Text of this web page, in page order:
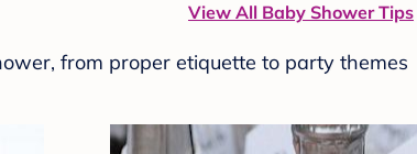
View All Baby Shower Tips
from proper etiquette to party themes